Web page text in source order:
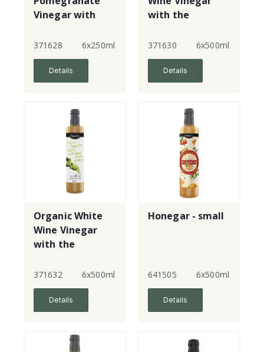
Vinegar with
371628 6x250ml
Details
with the
371630 6x500ml
Details
Organic White
Wine Vinegar
with the
371632 6x500ml
Details
Honegar - small
641505 6x500ml
Details